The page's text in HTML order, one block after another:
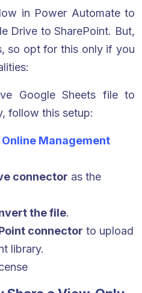
in Power Automate to
Drive to SharePoint. But,
so opt for this only if you
Google Sheets file to
follow this setup:
Management
connector as the
the file.
connector to upload
library.